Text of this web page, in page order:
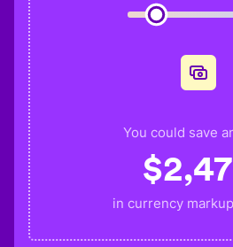
You could save
$
in currency